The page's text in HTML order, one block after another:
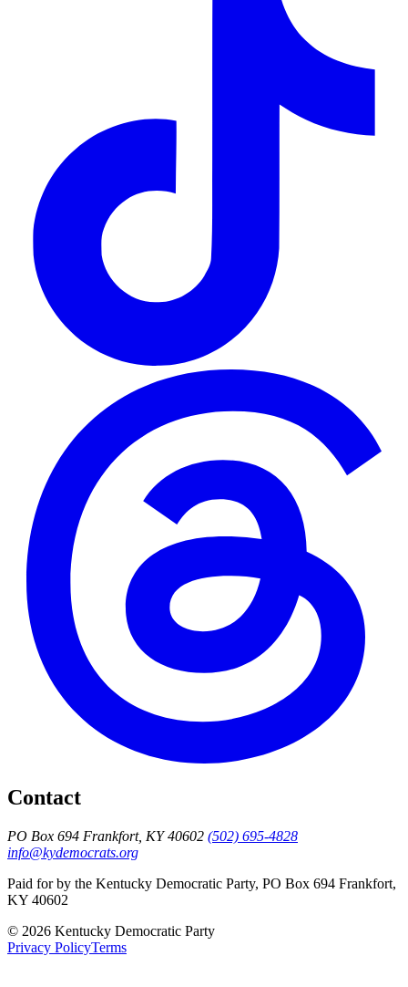
Contact
PO Box 694 Frankfort, KY 40602 (502) 695-4828
info@kydemocrats.org
Paid for by the Kentucky Democratic Party, PO Box 694 Frankfort,
KY 40602
© 2026 Kentucky Democratic Party
Privacy PolicyTerms